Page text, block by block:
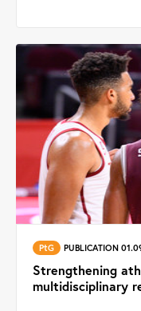
PtG PUBLICATION
Strengthening
multidisciplinary